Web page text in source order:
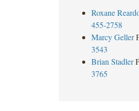
Roxane
455-2758
Marcy Geller
3543
Brian Stadler
3765